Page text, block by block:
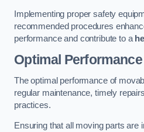
Implementing proper safety
recommended procedures
performance and contribute to a
Optimal Performance
The optimal performance of
regular maintenance, timely
practices.
Ensuring that all moving parts are